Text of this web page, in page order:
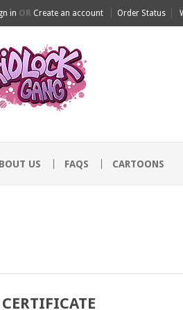
in OR Create an account Order Status
US FAQS CARTOONS